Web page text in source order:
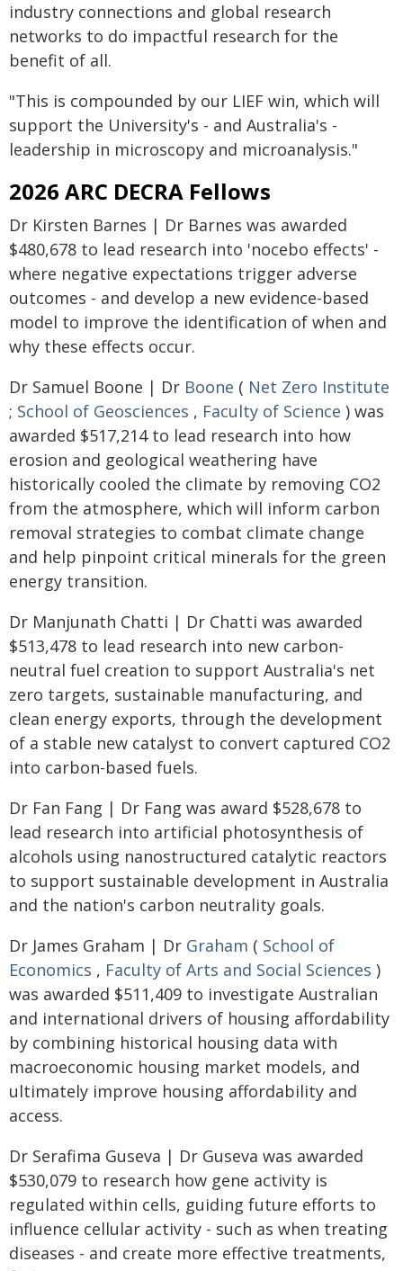
industry connections and global research
networks to do impactful research for the
benefit of all.
"This is compounded by our LIEF win, which will
support the University's - and Australia's -
leadership in microscopy and microanalysis."
2026 ARC DECRA Fellows
Dr Kirsten Barnes | Dr Barnes was awarded
$480,678 to lead research into 'nocebo effects' -
where negative expectations trigger adverse
outcomes - and develop a new evidence-based
model to improve the identification of when and
why these effects occur.
Dr Samuel Boone | Dr Boone ( Net Zero Institute
; School of Geosciences , Faculty of Science ) was
awarded $517,214 to lead research into how
erosion and geological weathering have
historically cooled the climate by removing CO2
from the atmosphere, which will inform carbon
removal strategies to combat climate change
and help pinpoint critical minerals for the green
energy transition.
Dr Manjunath Chatti | Dr Chatti was awarded
$513,478 to lead research into new carbon-
neutral fuel creation to support Australia's net
zero targets, sustainable manufacturing, and
clean energy exports, through the development
of a stable new catalyst to convert captured CO2
into carbon-based fuels.
Dr Fan Fang | Dr Fang was award $528,678 to
lead research into artificial photosynthesis of
alcohols using nanostructured catalytic reactors
to support sustainable development in Australia
and the nation's carbon neutrality goals.
Dr James Graham | Dr Graham ( School of
Economics , Faculty of Arts and Social Sciences )
was awarded $511,409 to investigate Australian
and international drivers of housing affordability
by combining historical housing data with
macroeconomic housing market models, and
ultimately improve housing affordability and
access.
Dr Serafima Guseva | Dr Guseva was awarded
$530,079 to research how gene activity is
regulated within cells, guiding future efforts to
influence cellular activity - such as when treating
diseases - and create more effective treatments,